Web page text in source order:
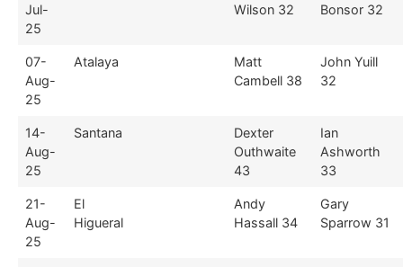
Jul-
25
Wilson 32
Bonsor 32
07-
Aug-
25
Atalaya
Matt
Cambell 38
John Yuill
32
14-
Aug-
25
Santana
Dexter
Outhwaite
43
Ian
Ashworth
33
21-
Aug-
25
El
Higueral
Andy
Hassall 34
Gary
Sparrow 31